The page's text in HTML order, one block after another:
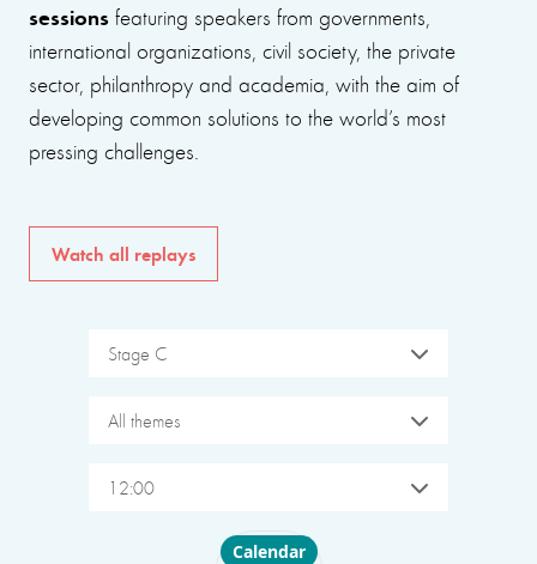
sessions featuring speakers from governments,
international organizations, civil society, the private
sector, philanthropy and academia, with the aim of
developing common solutions to the world’s most
pressing challenges.
Watch all replays
Stage C
All themes
12:00
Choose layout
Calendar